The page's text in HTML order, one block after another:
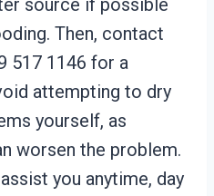
source if possible
Then, contact
517 1146 for a
attempting to dry
yourself, as
worsen the problem.
you anytime, day